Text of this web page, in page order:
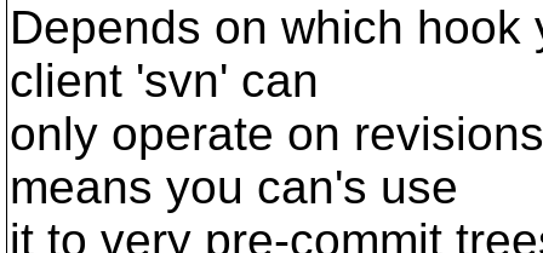
Depends on which
client 'svn' can
only operate on
means you can's use
it to very pre-commit